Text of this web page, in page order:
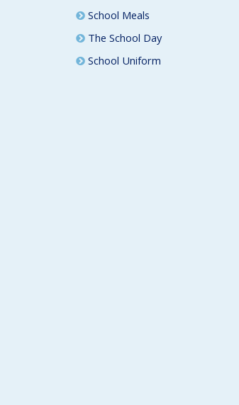
School Meals
The School Day
School Uniform